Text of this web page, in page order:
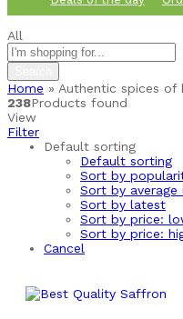
All
Home » Authentic spices of
238Products found
View
Filter
Default sorting
Default sorting
Sort by
Sort by average
Sort by latest
Sort by price:
Sort by price:
Cancel